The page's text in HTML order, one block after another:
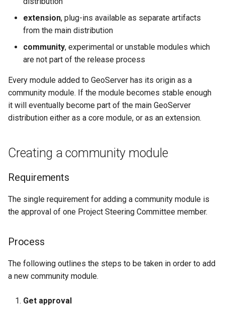
c
h
i
g
Catalog Services
(CSW)
Server
configuration
Coordinate
System Handling
Virtual Services
Internationalization
(i18n)
Demos
Application Properties
GeoServer data
directory
Running in a
production
environment
Filter Chains
Auth Filters
Auth Providers (How-
To)
User/Group Services
reference
Security
URL Checks
Disabling security
GeoWebCache
Extensions
Inspire
Kml
libjpeg-turbo Map
Encoder Extension
Monitoring
NetCDF Output
GeoServer
Vector Tiles
modules
DDS/BIL(World Wind
Data Formats) Extension
DuckDB
Elasticsearch data store
Features-Autopopulate
Extension
Templating
WFS FlatGeobuf
GDAL based WCS
Output Format
Extension
Tutorials
Using the ImageMosaic
Using the ImageMosaic
management
Building and using an
module
metadata and CSW
Setting up a JNDI
Security
App-Schema Online
Tests
Requirements
Process
Demoting a community
module
Requirements
Process
extension, plug-ins available as separate artifacts
from the main distribution
community, experimental or unstable modules which
are not part of the release process
Every module added to GeoServer has its origin as a
community module. If the module becomes stable enough
it will eventually become part of the main GeoServer
distribution either as a core module, or as an extension.
Creating a community module
Requirements
The single requirement for adding a community module is
the approval of one Project Steering Committee member.
Process
The following outlines the steps to be taken in order to add
a new community module.
Get approval